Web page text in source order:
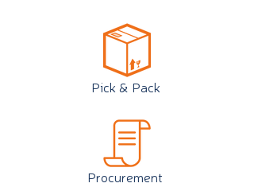
Pick & Pack
Procurement